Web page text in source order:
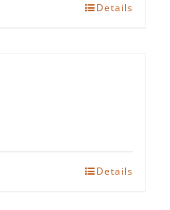
Details
Details